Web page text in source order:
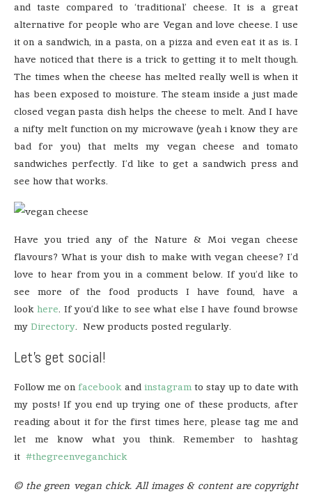
and taste compared to ‘traditional’ cheese. It is a great
alternative for people who are Vegan and love cheese. I use
it on a sandwich, in a pasta, on a pizza and even eat it as is. I
have noticed that there is a trick to getting it to melt though.
The times when the cheese has melted really well is when it
has been exposed to moisture. The steam inside a just made
closed vegan pasta dish helps the cheese to melt. And I have
a nifty melt function on my microwave (yeah i know they are
bad for you) that melts my vegan cheese and tomato
sandwiches perfectly. I’d like to get a sandwich press and
see how that works.
Have you tried any of the Nature & Moi vegan cheese
flavours? What is your dish to make with vegan cheese? I’d
love to hear from you in a comment below. If you’d like to
see more of the food products I have found, have a
lookhere. If you’d like to see what else I have found browse
my Directory. New products posted regularly.
Let’s get social!
Follow me on facebook and instagram to stay up to date with
my posts! If you end up trying one of these products, after
reading about it for the first times here, please tag me and
let me know what you think. Remember to hashtag
it #thegreenveganchick
© the green vegan chick. All images & content are copyright